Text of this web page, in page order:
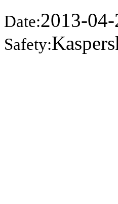
Date:2013-04-
Safety: